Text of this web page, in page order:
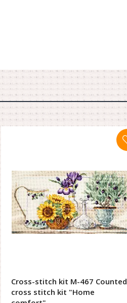
Cross-stitch kit М-467 Counted
cross stitch kit "Home